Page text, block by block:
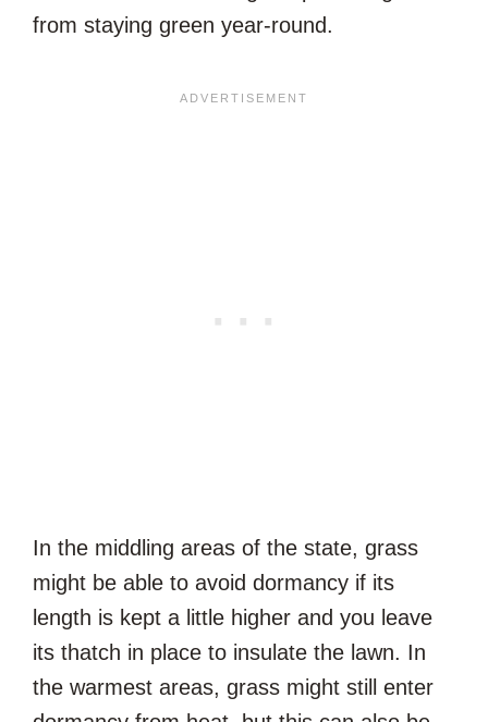
from staying green year-round.
In the middling areas of the state, grass
might be able to avoid dormancy if its
length is kept a little higher and you leave
its thatch in place to insulate the lawn. In
the warmest areas, grass might still enter